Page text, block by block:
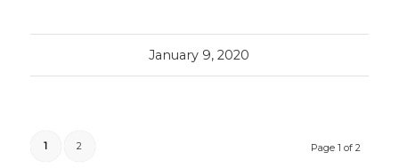
January 9, 2020
Page 1 of 2
1 2